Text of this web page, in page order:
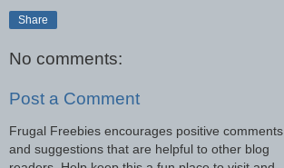
Share
No comments:
Post a Comment
Frugal Freebies encourages positive comments
and suggestions that are helpful to other blog